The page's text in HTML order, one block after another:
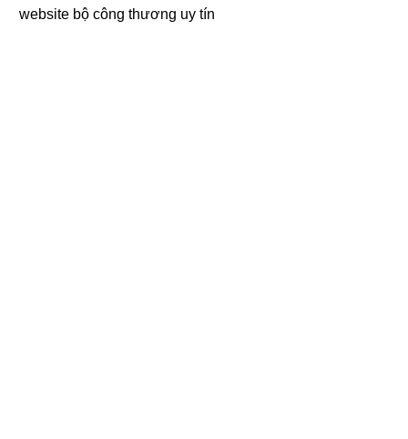
website bộ công thương uy tín